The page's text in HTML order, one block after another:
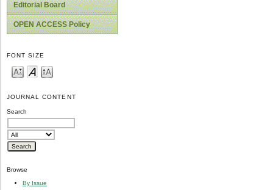
Editorial Board
OPEN ACCESS Policy
FONT SIZE
JOURNAL CONTENT
Search
Browse
By Issue